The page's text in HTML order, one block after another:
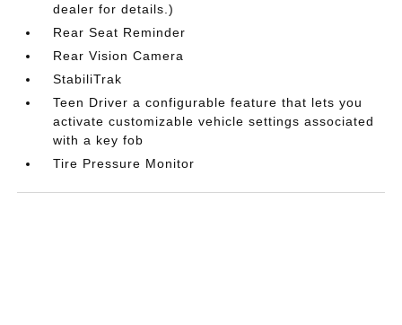
dealer for details.)
Rear Seat Reminder
Rear Vision Camera
StabiliTrak
Teen Driver a configurable feature that lets you
activate customizable vehicle settings associated
with a key fob
Tire Pressure Monitor